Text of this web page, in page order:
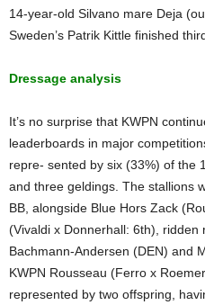
14-year-old Silvano mare Deja
Sweden’s Patrik Kittle finished
Dressage analysis
It’s no surprise that KWPN
leaderboards in major
repre- sented by six (33%) of the
and three geldings. The stallions
BB, alongside Blue Hors Zack
(Vivaldi x Donnerhall: 6th), ridden
Bachmann-Andersen (DEN) and
KWPN Rousseau (Ferro x
represented by two offspring,